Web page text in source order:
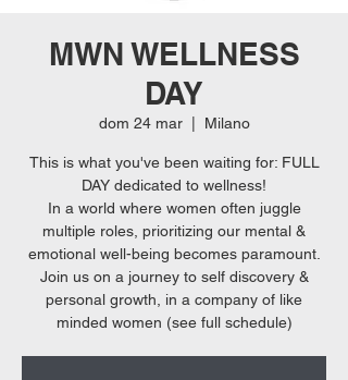
MWN WELLNESS
DAY
dom 24 mar
  |
Milano
This is what you've been waiting for: FULL
DAY dedicated to wellness!
In a world where women often juggle
multiple roles, prioritizing our mental &
emotional well-being becomes paramount.
Join us on a journey to self discovery &
personal growth, in a company of like
minded women (see full schedule)